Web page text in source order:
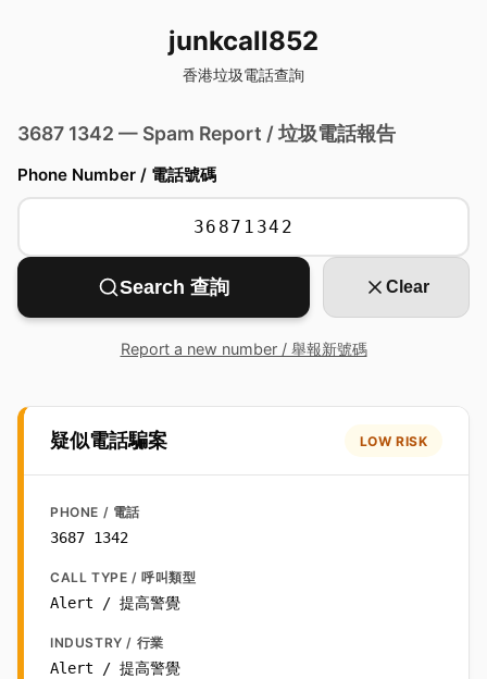
junkcall852
香港垃圾電話查詢
3687 1342 — Spam Report / 垃圾電話報告
Phone Number / 電話號碼
Search 查詢 Clear
Report a new number / 舉報新號碼
疑似電話騙案 LOW RISK
PHONE / 電話
3687 1342
CALL TYPE / 呼叫類型
Alert / 提高警覺
INDUSTRY / 行業
Alert / 提高警覺